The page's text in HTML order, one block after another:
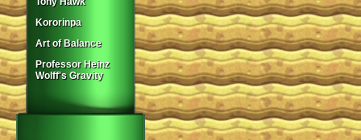
Kororinpa
Art of Balance
Professor Heinz
Wolff's Gravity